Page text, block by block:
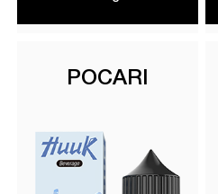
POCARI